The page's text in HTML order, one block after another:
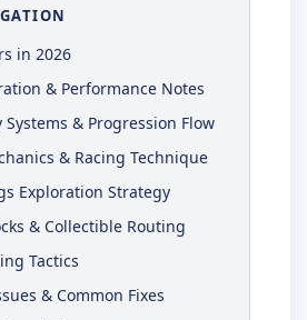
in 2026
& Performance Notes
Systems & Progression Flow
& Racing Technique
Exploration Strategy
& Collectible Routing
Tactics
& Common Fixes